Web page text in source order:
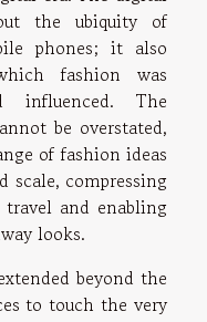
the ubiquity of
phones; it also
fashion was
influenced. The
be overstated,
of fashion ideas
scale, compressing
and enabling
looks.
beyond the
to touch the very